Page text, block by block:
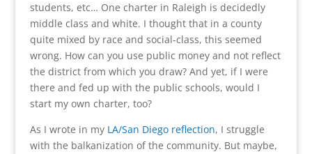
students, etc… One charter in Raleigh is decidedly
middle class and white. I thought that in a county
quite mixed by race and social-class, this seemed
wrong. How can you use public money and not reflect
the district from which you draw? And yet, if I were
there and fed up with the public schools, would I
start my own charter, too?
As I wrote in my LA/San Diego reflection, I struggle
with the balkanization of the community. But maybe,